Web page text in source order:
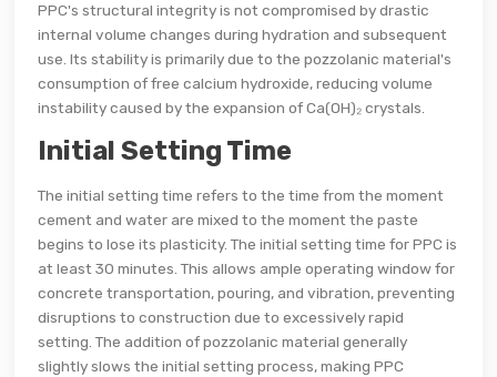
PPC's structural integrity is not compromised by drastic
internal volume changes during hydration and subsequent
use. Its stability is primarily due to the pozzolanic material's
consumption of free calcium hydroxide, reducing volume
instability caused by the expansion of Ca(OH)₂ crystals.
Initial Setting Time
The initial setting time refers to the time from the moment
cement and water are mixed to the moment the paste
begins to lose its plasticity. The initial setting time for PPC is
at least 30 minutes. This allows ample operating window for
concrete transportation, pouring, and vibration, preventing
disruptions to construction due to excessively rapid
setting. The addition of pozzolanic material generally
slightly slows the initial setting process, making PPC